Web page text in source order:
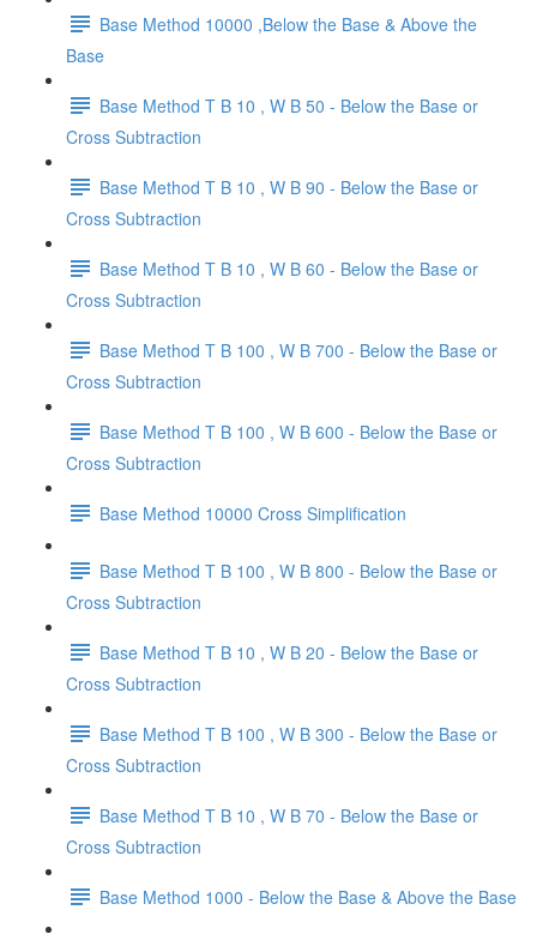
Base Method 10000 ,Below the Base & Above the
Base
Base Method T B 10 , W B 50 - Below the Base or
Cross Subtraction
Base Method T B 10 , W B 90 - Below the Base or
Cross Subtraction
Base Method T B 10 , W B 60 - Below the Base or
Cross Subtraction
Base Method T B 100 , W B 700 - Below the Base or
Cross Subtraction
Base Method T B 100 , W B 600 - Below the Base or
Cross Subtraction
Base Method 10000 Cross Simplification
Base Method T B 100 , W B 800 - Below the Base or
Cross Subtraction
Base Method T B 10 , W B 20 - Below the Base or
Cross Subtraction
Base Method T B 100 , W B 300 - Below the Base or
Cross Subtraction
Base Method T B 10 , W B 70 - Below the Base or
Cross Subtraction
Base Method 1000 - Below the Base & Above the Base